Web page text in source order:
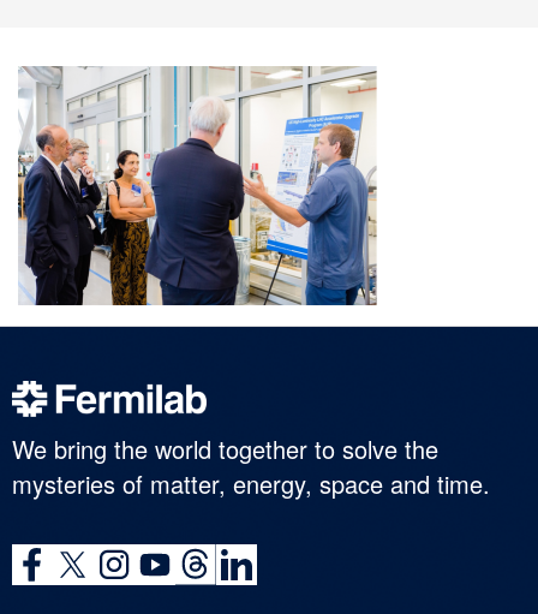
We bring the world together to solve the
mysteries of matter, energy, space and time.